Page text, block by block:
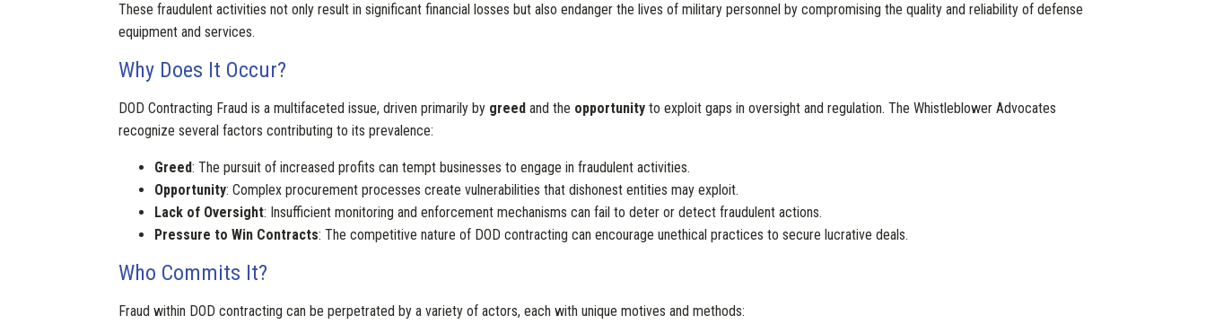
These fraudulent activities not only result in significant financial losses but also endanger the lives of military personnel by compromising the quality and reliability of defense
equipment and services.
Why Does It Occur?
DOD Contracting Fraud is a multifaceted issue, driven primarily by greed and the opportunity to exploit gaps in oversight and regulation. The Whistleblower Advocates
recognize several factors contributing to its prevalence:
Greed: The pursuit of increased profits can tempt businesses to engage in fraudulent activities.
Opportunity: Complex procurement processes create vulnerabilities that dishonest entities may exploit.
Lack of Oversight: Insufficient monitoring and enforcement mechanisms can fail to deter or detect fraudulent actions.
Pressure to Win Contracts: The competitive nature of DOD contracting can encourage unethical practices to secure lucrative deals.
Who Commits It?
Fraud within DOD contracting can be perpetrated by a variety of actors, each with unique motives and methods: